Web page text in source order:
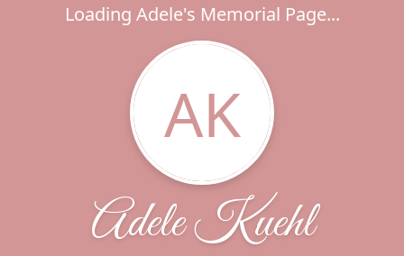
Loading Adele's Memorial Page...
AK
Adele Kuehl